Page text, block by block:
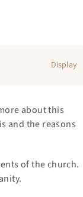
Display
about this
and the reasons
of the church.